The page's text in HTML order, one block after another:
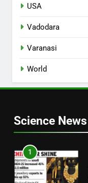
USA
Vadodara
Varanasi
World
Science News
1